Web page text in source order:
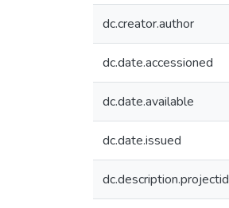
dc.creator.author
dc.date.accessioned
dc.date.available
dc.date.issued
dc.description.projectid